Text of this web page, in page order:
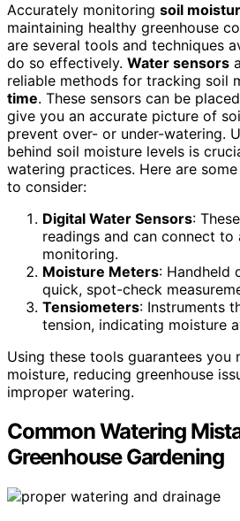
Accurately monitoring soil
maintaining healthy greenhouse
are several tools and techniques
do so effectively. Water sensors
reliable methods for tracking soil
time. These sensors can be
give you an accurate picture of
prevent over- or under-watering.
behind soil moisture levels is
watering practices. Here are
to consider:
Digital Water Sensors:
readings and can connect to
monitoring.
Moisture Meters: Handheld
quick, spot-check
Tensiometers: Instruments
tension, indicating moisture
Using these tools guarantees you
moisture, reducing greenhouse
improper watering.
Common Watering
Greenhouse Gardening